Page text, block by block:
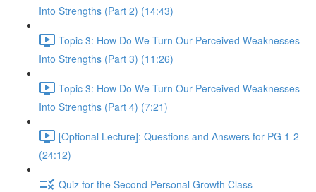
Into Strengths (Part 2) (14:43)
Topic 3: How Do We Turn Our Perceived Weaknesses
Into Strengths (Part 3) (11:26)
Topic 3: How Do We Turn Our Perceived Weaknesses
Into Strengths (Part 4) (7:21)
[Optional Lecture]: Questions and Answers for PG 1-2
(24:12)
Quiz for the Second Personal Growth Class